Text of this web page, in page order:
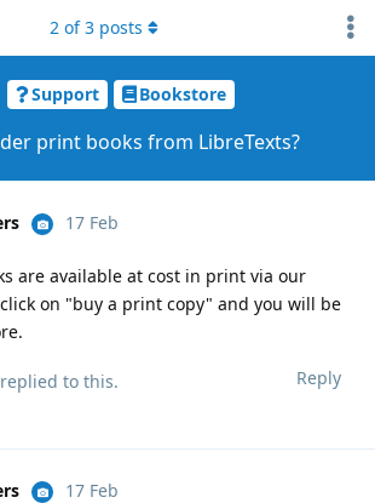
Support Bookstore
print books from LibreTexts?
2 of3 posts
17 Feb
are available at cost in print via our
on "buy a print copy" and you will be
Reply
replied to this.
17 Feb